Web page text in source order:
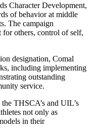
Character Development,
of behavior at middle
The campaign
for others, control of self,
designation, Comal
including implementing
outstanding
service.
THSCA’s and UIL’s
not only as
in their